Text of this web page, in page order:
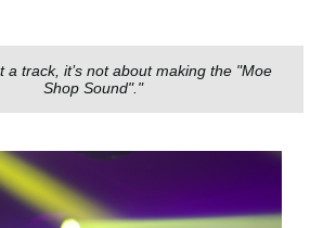
a track, it’s not about making the "Moe
Shop Sound"."